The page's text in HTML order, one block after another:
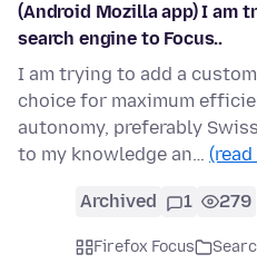
(Android Mozilla app) I am
search engine to Focus..
I am trying to add a
choice for maximum
autonomy, preferably
to my knowledge an… (read
Archived 1 279
Firefox Focus